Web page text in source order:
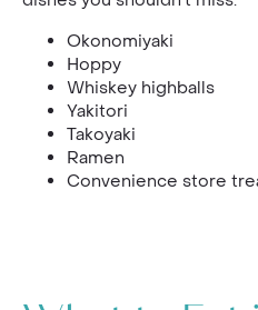
Okonomiyaki
Hoppy
Whiskey highballs
Yakitori
Takoyaki
Ramen
Convenience store